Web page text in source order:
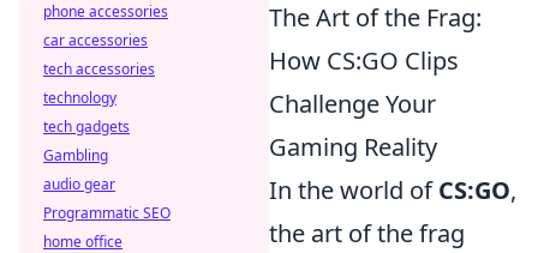
The Art of the Frag:
How CS:GO Clips
Challenge Your
Gaming Reality
In the world ofCS:GO,
the art of the frag
phone accessories
car accessories
tech accessories
technology
tech gadgets
Gambling
audio gear
Programmatic SEO
home office